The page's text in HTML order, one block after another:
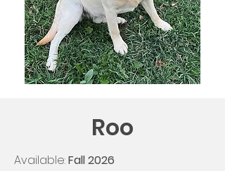
Roo
Available:Fall2026